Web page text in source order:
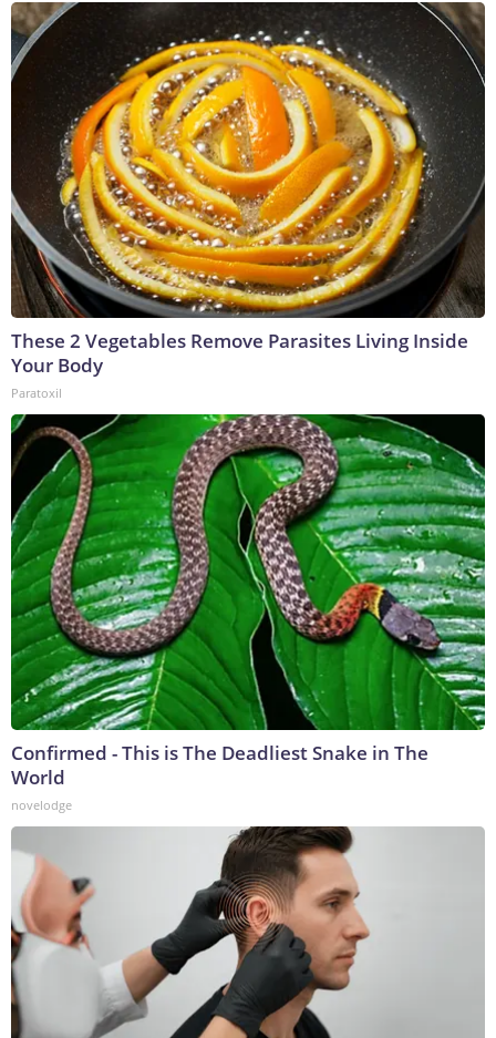
These 2 Vegetables Remove Parasites Living Inside
Your Body
Paratoxil
Confirmed - This is The Deadliest Snake in The
World
novelodge